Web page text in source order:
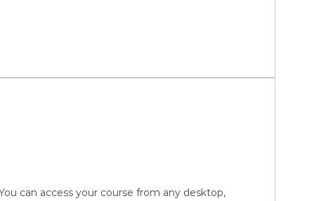
can access your course from any desktop,